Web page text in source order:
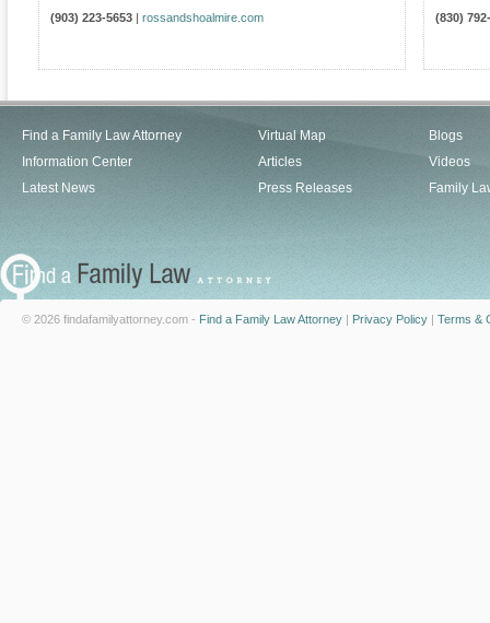
(903) 223-5653
rossandshoalmire.com
(830)
Find a Family Law Attorney
Information Center
Latest News
Virtual Map
Articles
Press Releases
Blogs
Videos
Family
© 2026 findafamilyattorney.com - Find a Family Law Attorney | Privacy Policy | Terms &